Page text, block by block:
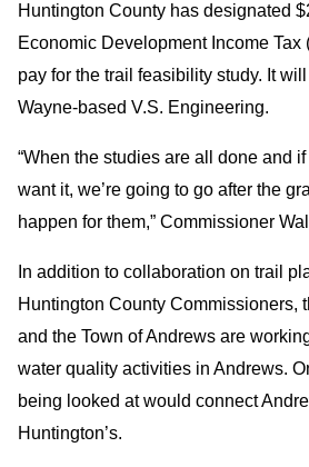
Huntington County has designated
Economic Development Income Tax
pay for the trail feasibility study. It
Wayne-based V.S. Engineering.
“When the studies are all done and
want it, we’re going to go after the
happen for them,” Commissioner
In addition to collaboration on trail
Huntington County Commissioners,
and the Town of Andrews are
water quality activities in Andrews.
being looked at would connect
Huntington’s.